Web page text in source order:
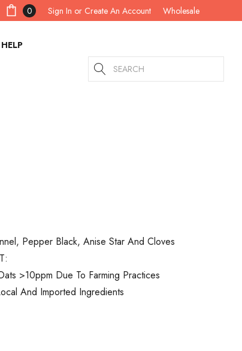
0 Sign In or Create An Account Wholesale
HELP
Search
And Imported Ingredients
Pepper Black, Anise Star And Cloves
>10ppm Due To Farming Practices